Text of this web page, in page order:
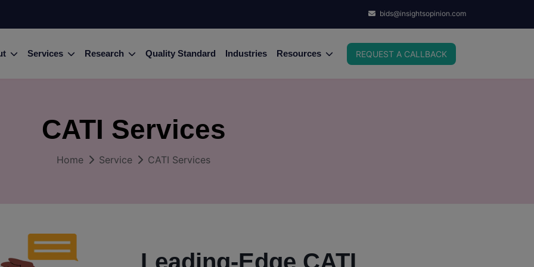
bids@insightsopinion.com
Services Research Quality Standard Industries Resources REQUEST A CALLBACK
CATI Services
Home Service CATI Services